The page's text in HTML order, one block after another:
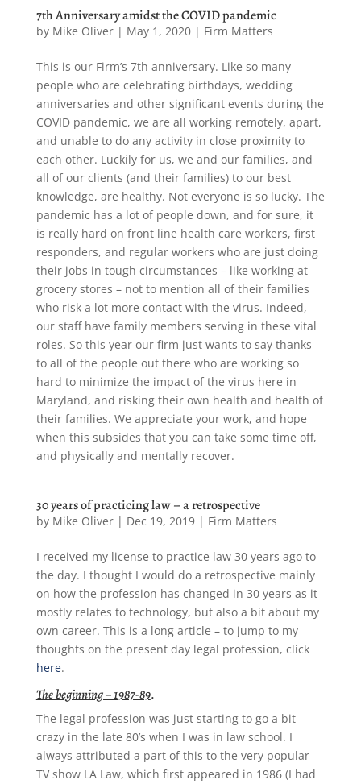
7th Anniversary amidst the COVID pandemic
by Mike Oliver| May 1, 2020| Firm Matters
This is our Firm’s 7th anniversary. Like so many
people who are celebrating birthdays, wedding
anniversaries and other significant events during the
COVID pandemic, we are all working remotely, apart,
and unable to do any activity in close proximity to
each other. Luckily for us, we and our families, and
all of our clients (and their families) to our best
knowledge, are healthy. Not everyone is so lucky. The
pandemic has a lot of people down, and for sure, it
is really hard on front line health care workers, first
responders, and regular workers who are just doing
their jobs in tough circumstances – like working at
grocery stores – not to mention all of their families
who risk a lot more contact with the virus. Indeed,
our staff have family members serving in these vital
roles. So this year our firm just wants to say thanks
to all of the people out there who are working so
hard to minimize the impact of the virus here in
Maryland, and risking their own health and health of
their families. We appreciate your work, and hope
when this subsides that you can take some time off,
and physically and mentally recover.
30 years of practicing law – a retrospective
by Mike Oliver| Dec 19, 2019| Firm Matters
I received my license to practice law 30 years ago to
the day. I thought I would do a retrospective mainly
on how the profession has changed in 30 years as it
mostly relates to technology, but also a bit about my
own career. This is a long article – to jump to my
thoughts on the present day legal profession, click
here.
The beginning – 1987-89.
The legal profession was just starting to go a bit
crazy in the late 80’s when I was in law school. I
always attributed a part of this to the very popular
TV show LA Law, which first appeared in 1986 (I had